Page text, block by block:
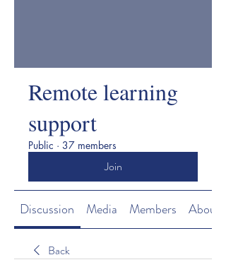
Remote learning
support
Public · 37 members
Join
Discussion Media Members About
Back